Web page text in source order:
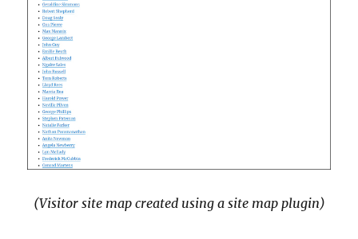
(Visitor site map created using a site map plugin)